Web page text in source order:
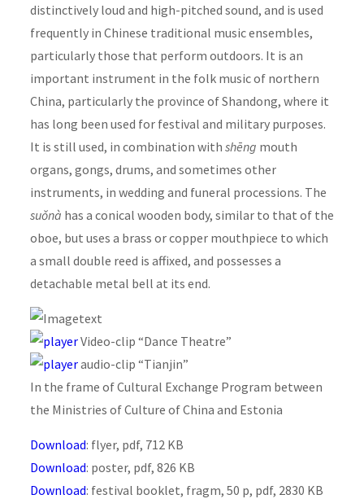
distinctively loud and high-pitched sound, and is used
frequently in Chinese traditional music ensembles,
particularly those that perform outdoors. It is an
important instrument in the folk music of northern
China, particularly the province of Shandong, where it
has long been used for festival and military purposes.
It is still used, in combination with shēng mouth
organs, gongs, drums, and sometimes other
instruments, in wedding and funeral processions. The
suǒnà has a conical wooden body, similar to that of the
oboe, but uses a brass or copper mouthpiece to which
a small double reed is affixed, and possesses a
detachable metal bell at its end.
Video-clip “Dance Theatre”
audio-clip “Tianjin”
In the frame of Cultural Exchange Program between
the Ministries of Culture of China and Estonia
Download: flyer, pdf, 712 KB
Download: poster, pdf, 826 KB
Download: festival booklet, fragm, 50 p, pdf, 2830 KB